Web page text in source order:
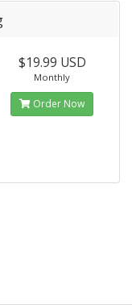
$19.99 USD
Monthly
Order Now